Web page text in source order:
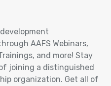
AAFS Webinars,
and more! Stay
joining a distinguished
organization. Get all of